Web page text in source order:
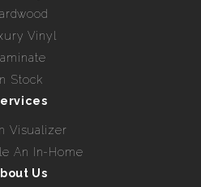
Vinyl
Laminate
In Stock
Visualizer
An In-Home
Us